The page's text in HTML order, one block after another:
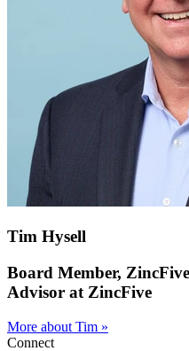
Tim Hysell
Board Member,
Advisor at ZincFive
More about Tim »
Connect